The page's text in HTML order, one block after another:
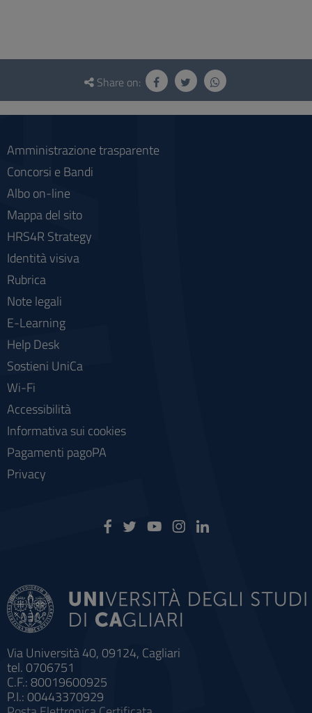
Questionnaire
social
Share on:
Via Università 40, 09124, Cagliari
tel. 0706751
C.F.: 80019600925
P.I.: 00443370929
Amministrazione trasparente
Concorsi e Bandi
Albo on-line
Mappa del sito
HRS4R Strategy
Identità visiva
Rubrica
Note legali
E-Learning
Help Desk
Sostieni UniCa
Wi-Fi
Accessibilità
Informativa sui cookies
Pagamenti pagoPA
Privacy